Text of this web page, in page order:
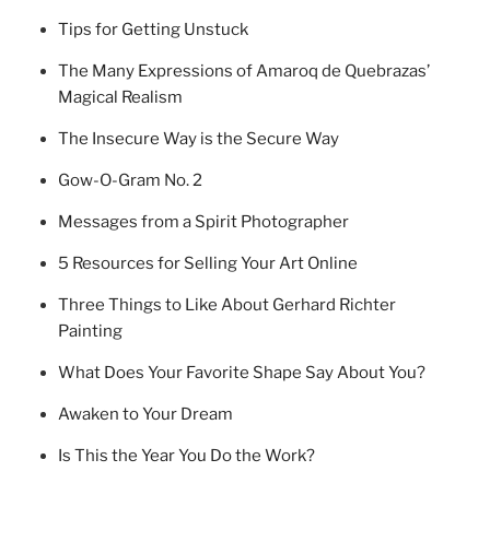
Tips for Getting Unstuck
The Many Expressions of Amaroq de Quebrazas’
Magical Realism
The Insecure Way is the Secure Way
Gow-O-Gram No. 2
Messages from a Spirit Photographer
5 Resources for Selling Your Art Online
Three Things to Like About Gerhard Richter
Painting
What Does Your Favorite Shape Say About You?
Awaken to Your Dream
Is This the Year You Do the Work?